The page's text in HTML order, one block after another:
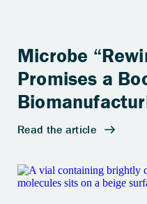
Microbe
Promises a